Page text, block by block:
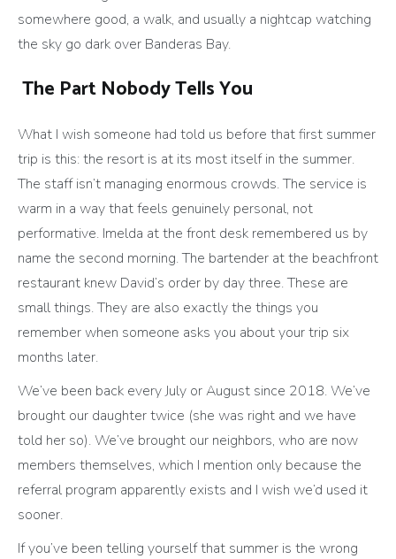
somewhere good, a walk, and usually a nightcap watching
the sky go dark over Banderas Bay.
The Part Nobody Tells You
What I wish someone had told us before that first summer
trip is this: the resort is at its most itself in the summer.
The staff isn’t managing enormous crowds. The service is
warm in a way that feels genuinely personal, not
performative. Imelda at the front desk remembered us by
name the second morning. The bartender at the beachfront
restaurant knew David’s order by day three. These are
small things. They are also exactly the things you
remember when someone asks you about your trip six
months later.
We’ve been back every July or August since 2018. We’ve
brought our daughter twice (she was right and we have
told her so). We’ve brought our neighbors, who are now
members themselves, which I mention only because the
referral program apparently exists and I wish we’d used it
sooner.
If you’ve been telling yourself that summer is the wrong